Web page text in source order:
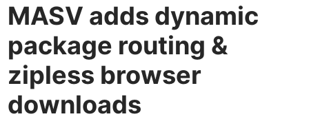
MASV adds dynamic
package routing &
zipless browser
downloads